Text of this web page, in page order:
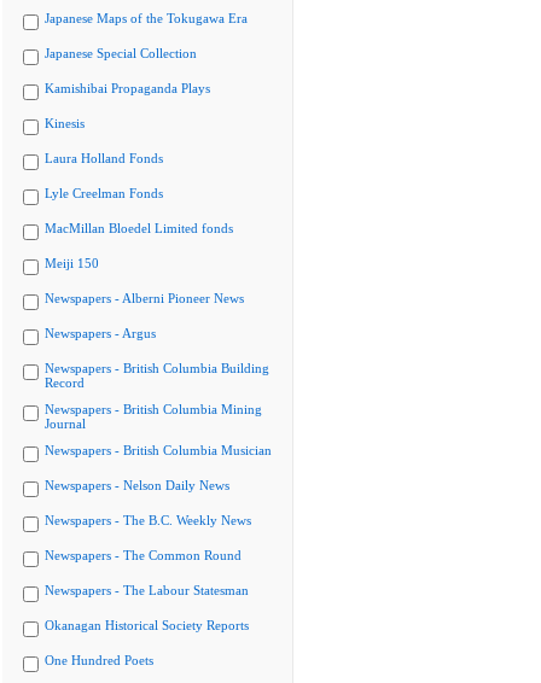
Japanese Maps of the Tokugawa Era
Japanese Special Collection
Kamishibai Propaganda Plays
Kinesis
Laura Holland Fonds
Lyle Creelman Fonds
MacMillan Bloedel Limited fonds
Meiji 150
Newspapers - Alberni Pioneer News
Newspapers - Argus
Newspapers - British Columbia Building
Record
Newspapers - British Columbia Mining
Journal
Newspapers - British Columbia Musician
Newspapers - Nelson Daily News
Newspapers - The B.C. Weekly News
Newspapers - The Common Round
Newspapers - The Labour Statesman
Okanagan Historical Society Reports
One Hundred Poets